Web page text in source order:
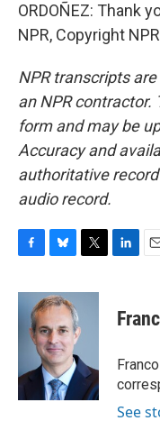
ORDOÑEZ: Thank
NPR, Copyright
NPR transcripts
an NPR
form and may be
Accuracy and
authoritative
audio record.
c
k
u
e
s
k
y
i
t
r
k
e
n
i
l
See